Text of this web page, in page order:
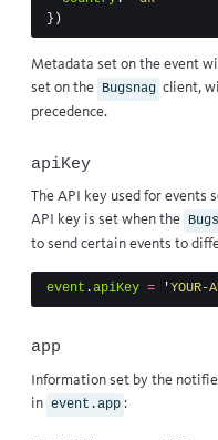
})
Metadata set on the event
set on the Bugsnag client,
precedence.
apiKey
The API key used for events
API key is set when the
to send certain events to
event .apiKey = 'YOUR-
app
Information set by the
in event.app :